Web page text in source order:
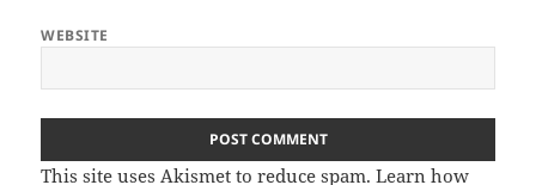
WEBSITE
This site uses Akismet to reduce spam.Learn how